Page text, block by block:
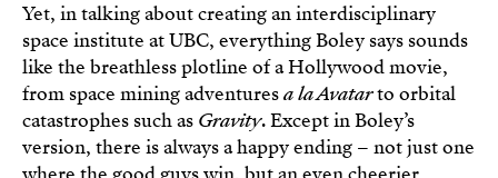
Yet, in talking about creating an interdisciplinary
space institute at UBC, everything Boley says sounds
like the breathless plotline of a Hollywood movie,
from space mining adventuresa la Avatarto orbital
catastrophes such asGravity. Except in Boley’s
version, there is always a happy ending – not just one